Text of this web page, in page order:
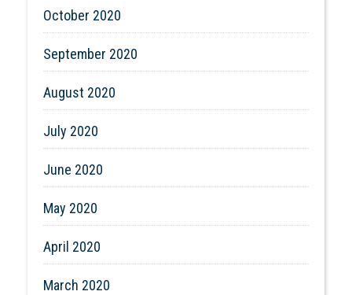
October 2020
September 2020
August 2020
July 2020
June 2020
May 2020
April 2020
March 2020